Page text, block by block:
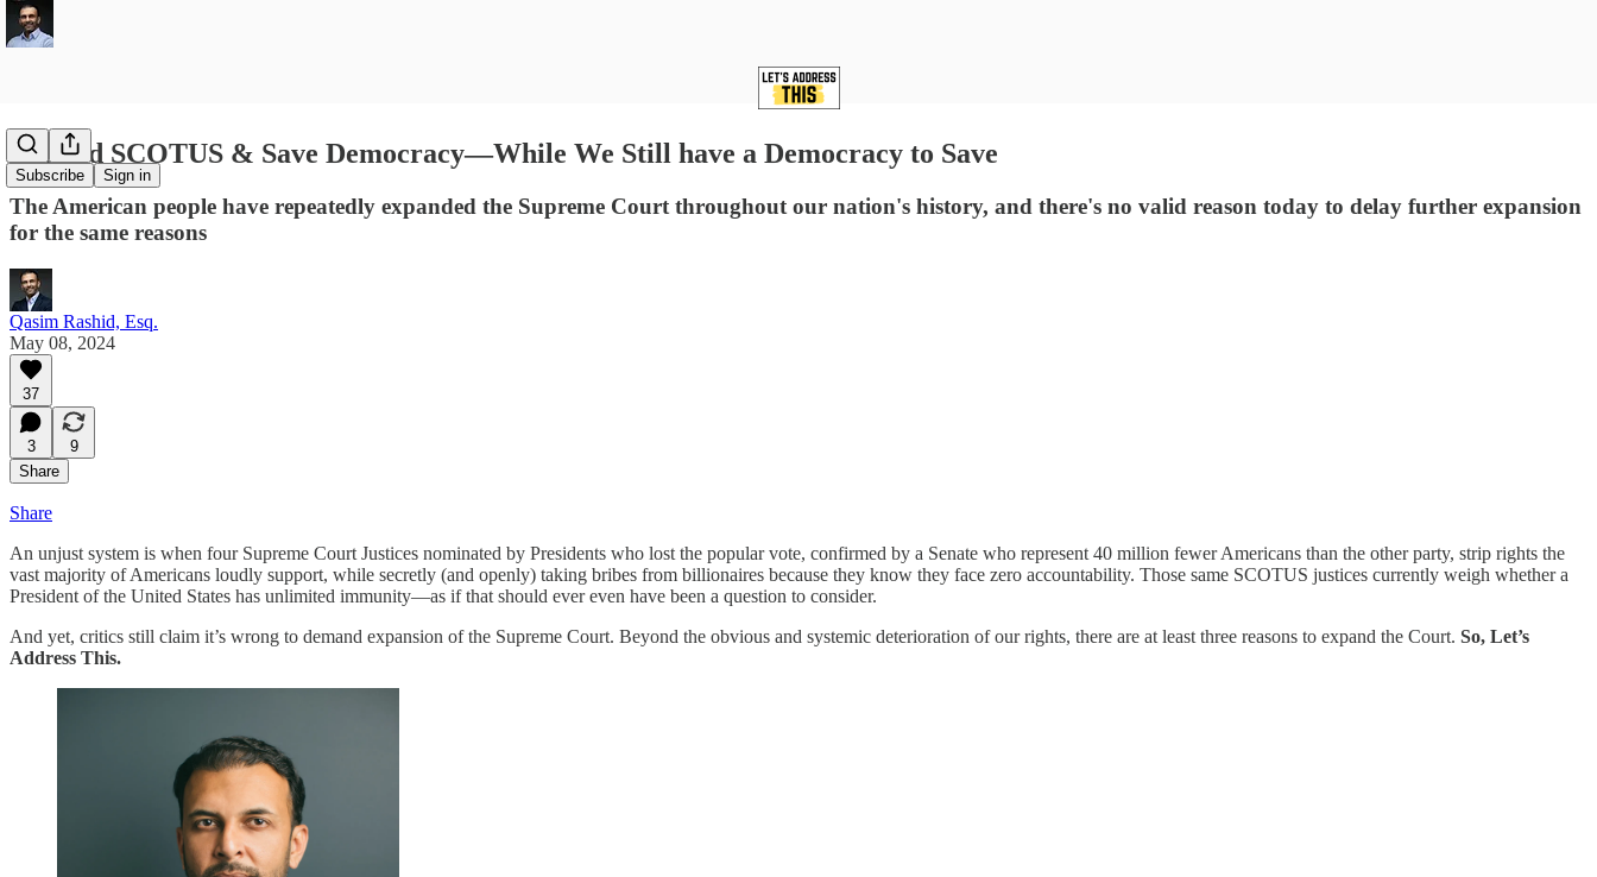
Subscribe Sign in
Expand SCOTUS & Save Democracy—While We Still have a Democracy to Save
The American people have repeatedly expanded the Supreme Court throughout our nation's history, and there's no valid reason today to delay further expansion
for the same reasons
Qasim Rashid, Esq.
May 08, 2024
37
3
9
Share
Share
An unjust system is when four Supreme Court Justices nominated by Presidents who lost the popular vote, confirmed by a Senate who represent 40 million fewer Americans than the other party, strip rights the
vast majority of Americans loudly support, while secretly (and openly) taking bribes from billionaires because they know they face zero accountability. Those same SCOTUS justices currently weigh whether a
President of the United States has unlimited immunity—as if that should ever even have been a question to consider.
And yet, critics still claim it’s wrong to demand expansion of the Supreme Court. Beyond the obvious and systemic deterioration of our rights, there are at least three reasons to expand the Court. So, Let’s
Address This.